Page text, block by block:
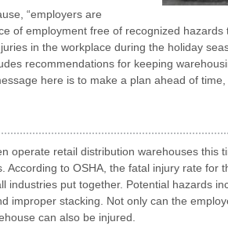
“employers are
of employment free of recognized
in the workplace during the holiday
recommendations for keeping
here is to make a plan ahead of
operate retail distribution warehouses this
According to OSHA, the fatal injury rate for
industries put together. Potential hazards
improper stacking. Not only can the
can also be injured.